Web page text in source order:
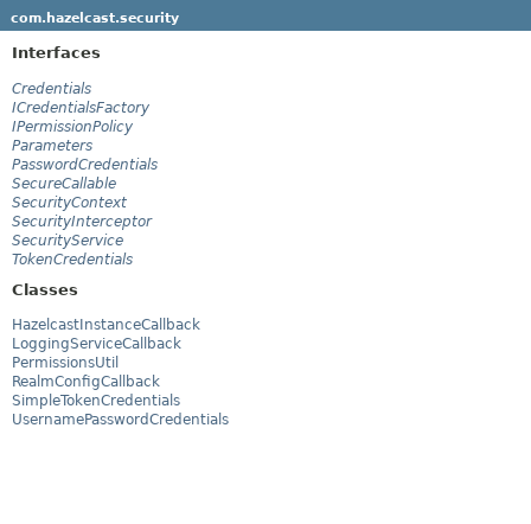
com.hazelcast.security
Interfaces
Credentials
ICredentialsFactory
IPermissionPolicy
Parameters
PasswordCredentials
SecureCallable
SecurityContext
SecurityInterceptor
SecurityService
TokenCredentials
Classes
HazelcastInstanceCallback
LoggingServiceCallback
PermissionsUtil
RealmConfigCallback
SimpleTokenCredentials
UsernamePasswordCredentials